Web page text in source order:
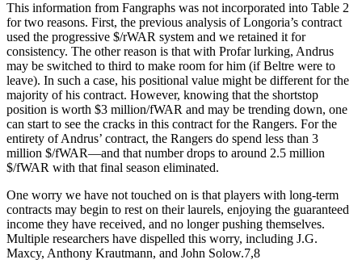
This information from Fangraphs was not incorporated into Table 2
for two reasons. First, the previous analysis of Longoria’s contract
used the progressive $/rWAR system and we retained it for
consistency. The other reason is that with Profar lurking, Andrus
may be switched to third to make room for him (if Beltre were to
leave). In such a case, his positional value might be different for the
majority of his contract. However, knowing that the shortstop
position is worth $3 million/fWAR and may be trending down, one
can start to see the cracks in this contract for the Rangers. For the
entirety of Andrus’ contract, the Rangers do spend less than 3
million $/fWAR—and that number drops to around 2.5 million
$/fWAR with that final season eliminated.
One worry we have not touched on is that players with long-term
contracts may begin to rest on their laurels, enjoying the guaranteed
income they have received, and no longer pushing themselves.
Multiple researchers have dispelled this worry, including J.G.
Maxcy, Anthony Krautmann, and John Solow.7,8